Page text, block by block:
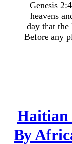
Genesis
heavens
day that the
Before any
Haitian
By